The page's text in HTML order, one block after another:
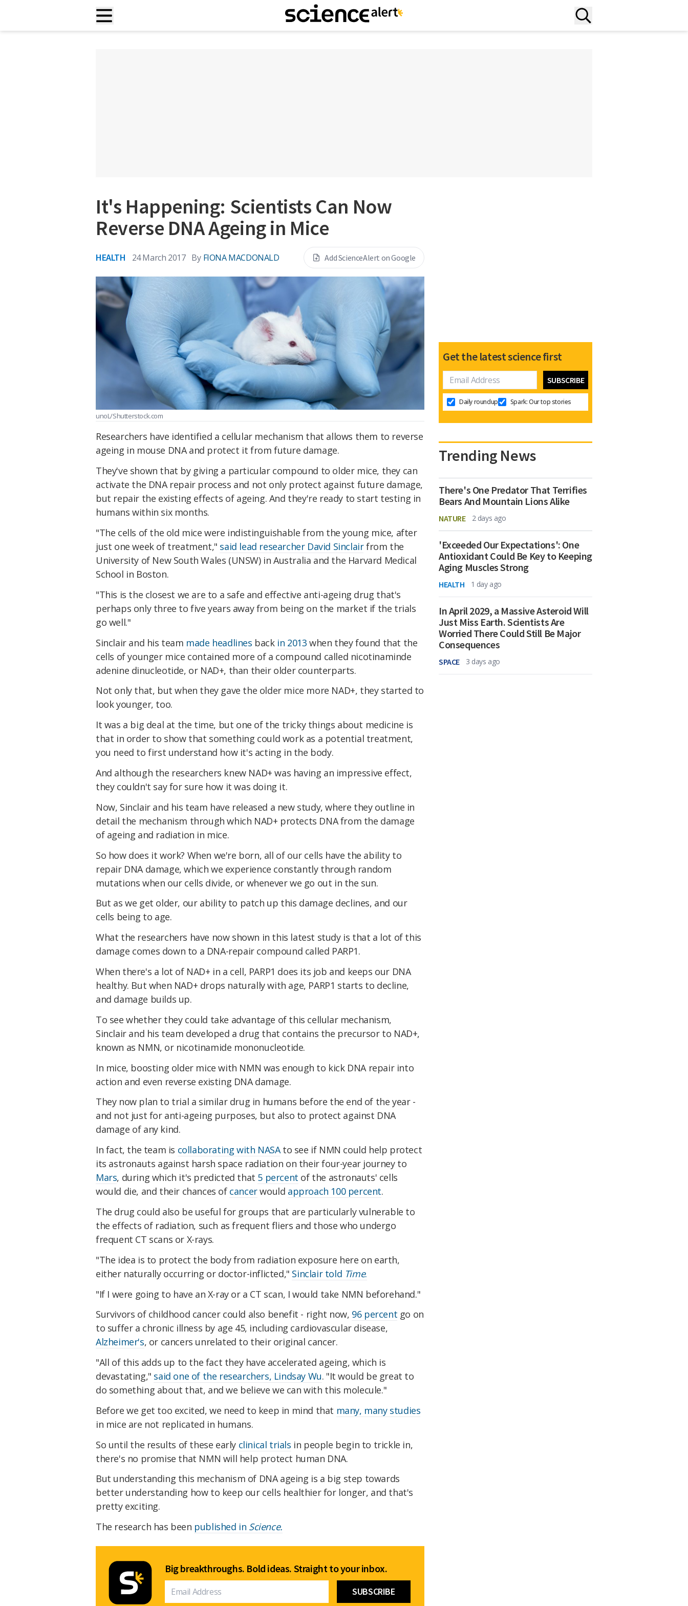
It's Happening: Scientists Can Now
Reverse DNA Ageing in Mice
HEALTH 24 March 2017 By FIONA MACDONALD Add ScienceAlert on Google
unoL/Shutterstock.com
Researchers have identified a cellular mechanism that allows them to reverse
ageing in mouse DNA and protect it from future damage.
They've shown that by giving a particular compound to older mice, they can
activate the DNA repair process and not only protect against future damage,
but repair the existing effects of ageing. And they're ready to start testing in
humans within six months.
"The cells of the old mice were indistinguishable from the young mice, after
just one week of treatment," said lead researcher David Sinclairfrom the
University of New South Wales (UNSW) in Australia and the Harvard Medical
School in Boston.
"This is the closest we are to a safe and effective anti-ageing drug that's
perhaps only three to five years away from being on the market if the trials
go well."
Sinclair and his team made headlines back in 2013 when they found that the
cells of younger mice contained more of a compound called nicotinaminde
adenine dinucleotide, or NAD+, than their older counterparts.
Not only that, but when they gave the older mice more NAD+, they started to
look younger, too.
It was a big deal at the time, but one of the tricky things about medicine is
that in order to show that something could work as a potential treatment,
you need to first understand how it's acting in the body.
And although the researchers knew NAD+ was having an impressive effect,
they couldn't say for sure how it was doing it.
Now, Sinclair and his team have released a new study, where they outline in
detail the mechanism through which NAD+ protects DNA from the damage
of ageing and radiation in mice.
So how does it work? When we're born, all of our cells have the ability to
repair DNA damage, which we experience constantly through random
mutations when our cells divide, or whenever we go out in the sun.
But as we get older, our ability to patch up this damage declines, and our
cells being to age.
What the researchers have now shown in this latest study is that a lot of this
damage comes down to a DNA-repair compound called PARP1.
When there's a lot of NAD+ in a cell, PARP1 does its job and keeps our DNA
healthy. But when NAD+ drops naturally with age, PARP1 starts to decline,
and damage builds up.
To see whether they could take advantage of this cellular mechanism,
Sinclair and his team developed a drug that contains the precursor to NAD+,
known as NMN, or nicotinamide mononucleotide.
In mice, boosting older mice with NMN was enough to kick DNA repair into
action and even reverse existing DNA damage.
They now plan to trial a similar drug in humans before the end of the year -
and not just for anti-ageing purposes, but also to protect against DNA
damage of any kind.
In fact, the team is collaborating with NASAto see if NMN could help protect
its astronauts against harsh space radiation on their four-year journey to
Mars, during which it's predicted that 5 percent of the astronauts' cells
would die, and their chances of cancerwould approach 100 percent.
The drug could also be useful for groups that are particularly vulnerable to
the effects of radiation, such as frequent fliers and those who undergo
frequent CT scans or X-rays.
"The idea is to protect the body from radiation exposure here on earth,
either naturally occurring or doctor-inflicted," Sinclair told Time.
"If I were going to have an X-ray or a CT scan, I would take NMN beforehand."
Survivors of childhood cancer could also benefit - right now, 96 percent go on
to suffer a chronic illness by age 45, including cardiovascular disease,
Alzheimer's, or cancers unrelated to their original cancer.
"All of this adds up to the fact they have accelerated ageing, which is
devastating," said one of the researchers, Lindsay Wu. "It would be great to
do something about that, and we believe we can with this molecule."
Before we get too excited, we need to keep in mind that many, many studies
in mice are not replicated in humans.
So until the results of these early clinical trials in people begin to trickle in,
there's no promise that NMN will help protect human DNA.
But understanding this mechanism of DNA ageing is a big step towards
better understanding how to keep our cells healthier for longer, and that's
pretty exciting.
The research has been published in Science.
Big breakthroughs. Bold ideas. Straight to your inbox.
Get the latest science first
Daily roundup Spark: Our top stories
Trending News
There's One Predator That Terrifies
Bears And Mountain Lions Alike
NATURE 2 days ago
'Exceeded Our Expectations': One
Antioxidant Could Be Key to Keeping
Aging Muscles Strong
HEALTH 1 day ago
In April 2029, a Massive Asteroid Will
Just Miss Earth. Scientists Are
Worried There Could Still Be Major
Consequences
SPACE 3 days ago